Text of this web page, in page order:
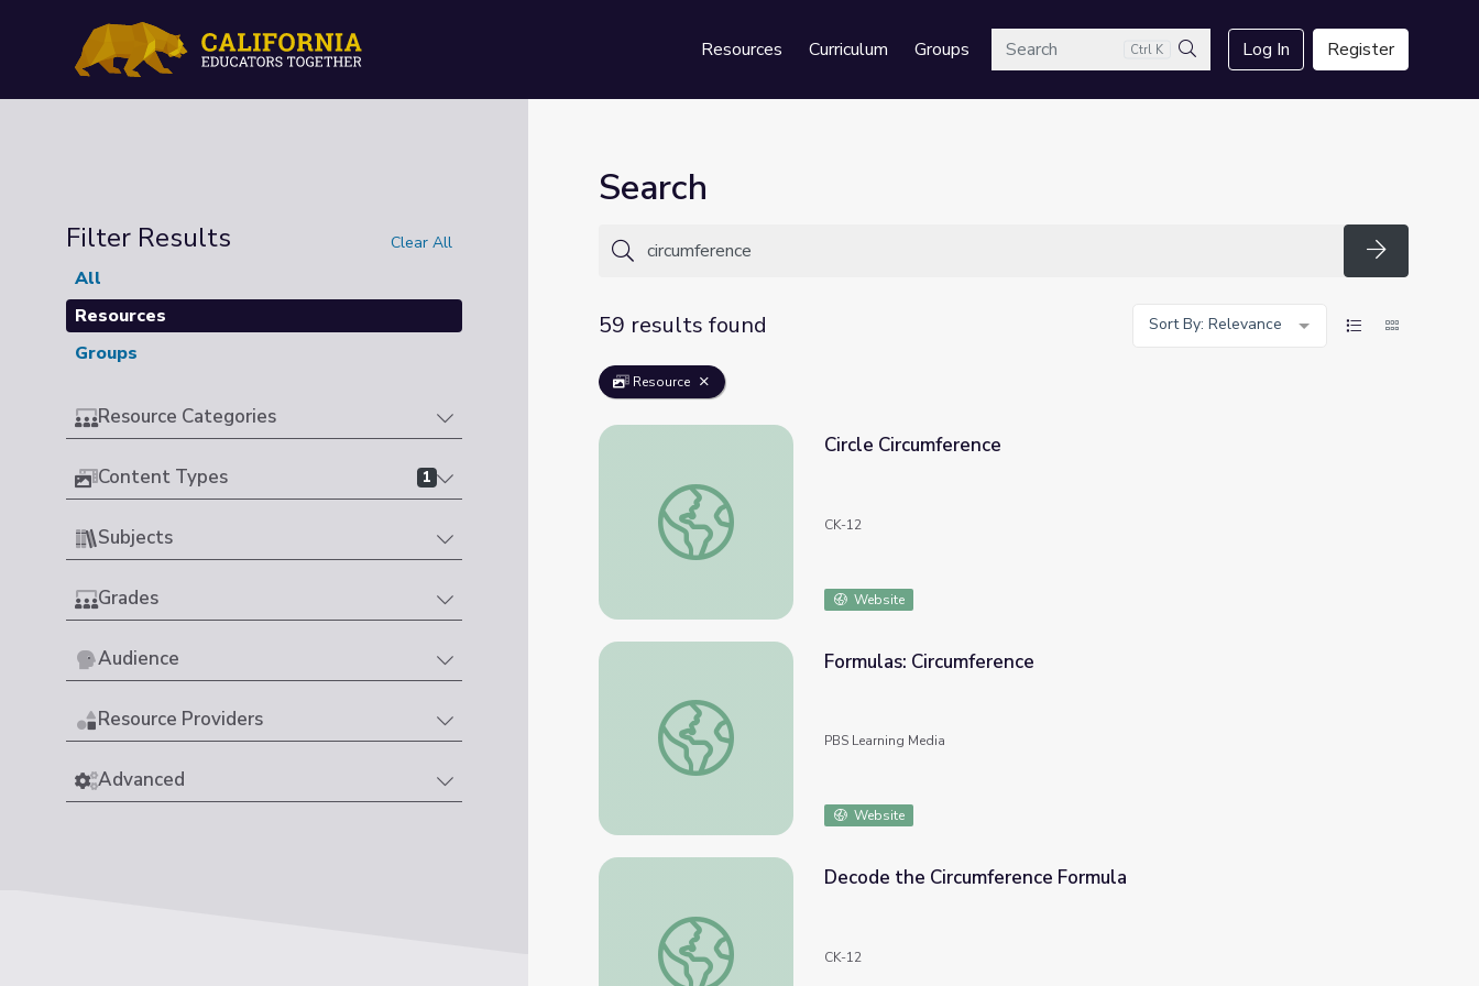
Resources Curriculum GroupsSearch Ctrl K
Search
Log In Register
Filter Results Clear All
All
Resources
Groups
Resource Categories
Content Types 1
Subjects
Grades
Audience
Resource Providers
Advanced
Search
Search
59 results found
Sort By: Relevance
Resource
Circle Circumference
Circle Circumference
CK-12
Website
Formulas: Circumference
Formulas: Circumference
PBS Learning Media
Website
Decode the Circumference Formula
Decode the Circumference Formula
CK-12